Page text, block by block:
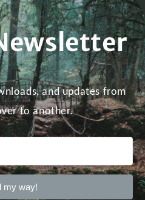
and updates from
to another.
my way!